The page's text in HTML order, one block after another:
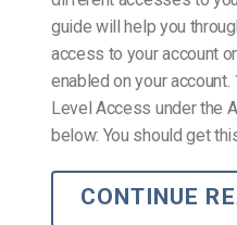
guide will help you
access to your account
enabled on your
Level Access under the
below: You should get this
CONTINUE